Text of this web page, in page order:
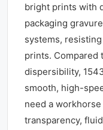
bright prints with
packaging
systems,
prints. Compared
dispersibility,
smooth, high-
need a
transparency,